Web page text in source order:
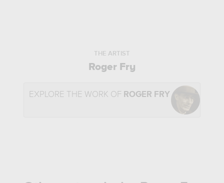
THE ARTIST
Roger Fry
EXPLORE THE WORK OF ROGER FRY